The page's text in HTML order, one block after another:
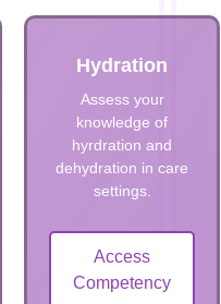
Hydration
Assess your
knowledge of
hyrdration and
dehydration in care
settings.
Access
Competency